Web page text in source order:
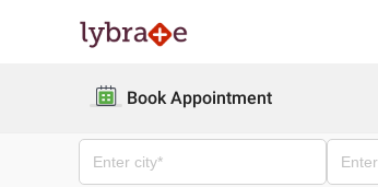
Book Appointment